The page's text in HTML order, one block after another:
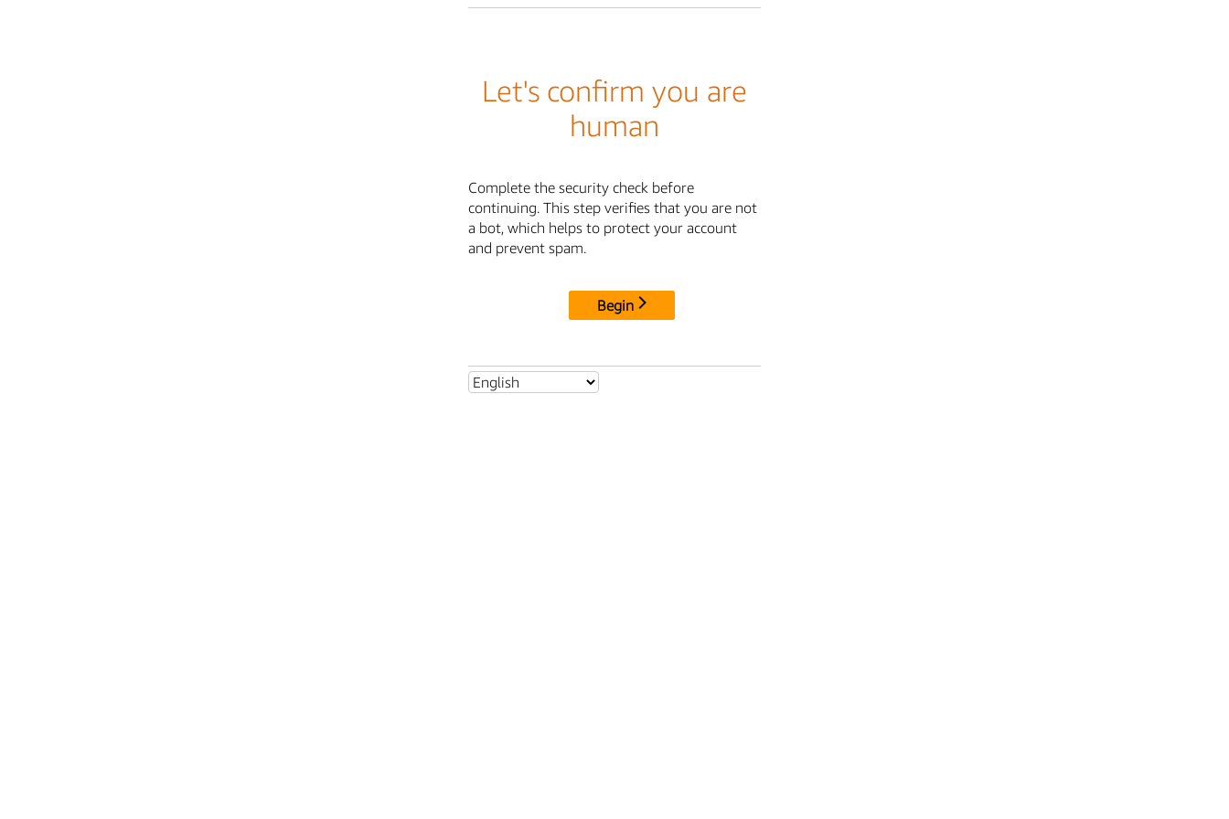
Let's confirm you are
human
Complete the security check before
continuing. This step verifies that you are not
a bot, which helps to protect your account
and prevent spam.
Begin